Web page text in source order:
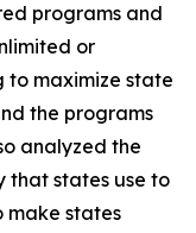
programs and
or
maximize state
the programs
analyzed the
that states use to
states